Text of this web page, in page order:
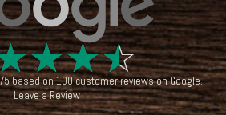
☆☆☆
/5based on100customer reviews onGoogle.
Leave a Review